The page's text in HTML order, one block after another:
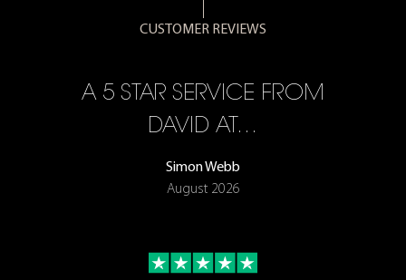
CUSTOMER REVIEWS
A 5 STAR SERVICE FROM
DAVID AT…
Simon Webb
August 2026